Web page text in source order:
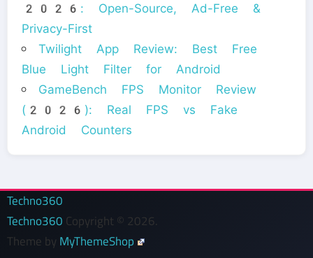
2026: Open-Source, Ad-Free &
Privacy-First
Twilight App Review: Best Free
Blue Light Filter for Android
GameBench FPS Monitor Review
(2026): Real FPS vs Fake
Android Counters
Techno360
Techno360 Copyright © 2026.
Theme by MyThemeShop